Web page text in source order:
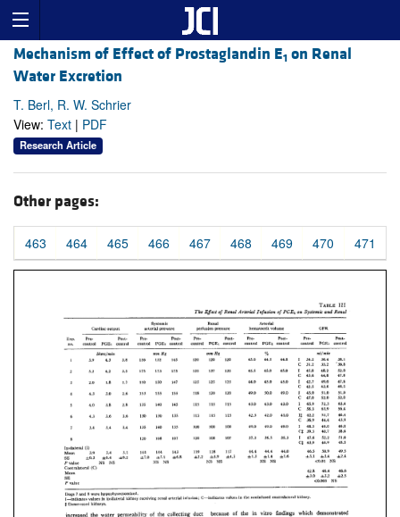
Mechanism of Effect of Prostaglandin E1 on Renal
Water Excretion
T. Berl, R. W. Schrier
View: Text | PDF
Research Article
Other pages:
463 464 465 466 467 468 469 470 471